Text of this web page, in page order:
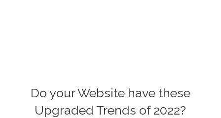
Do your Website have these
Upgraded Trends of 2022?